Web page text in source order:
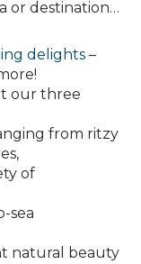
or destination…
delights –
our three
from ritzy
of
sea
natural beauty